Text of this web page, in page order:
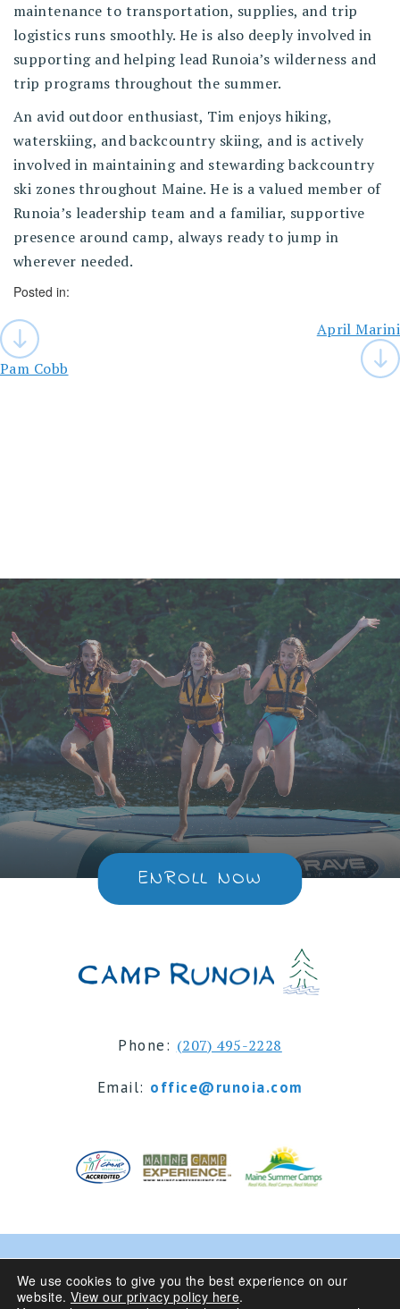
maintenance to transportation, supplies, and trip
logistics runs smoothly. He is also deeply involved in
supporting and helping lead Runoia’s wilderness and
trip programs throughout the summer.
An avid outdoor enthusiast, Tim enjoys hiking,
waterskiing, and backcountry skiing, and is actively
involved in maintaining and stewarding backcountry
ski zones throughout Maine. He is a valued member of
Runoia’s leadership team and a familiar, supportive
presence around camp, always ready to jump in
wherever needed.
Posted in:
Post
navigation
Pam Cobb
April Marini
ENROLL NOW
Phone: (207) 495-2228
Email: office@runoia.com
© 2024 Camp Runoia | Sleepaway Summer Camp for
Girls 6-16 | Belgrade Lakes, Maine
We use cookies to give you the best experience on our
website. View our privacy policy here.